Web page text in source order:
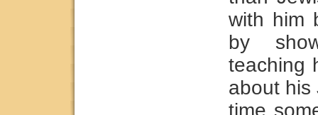
with him
by
teaching
about his
time